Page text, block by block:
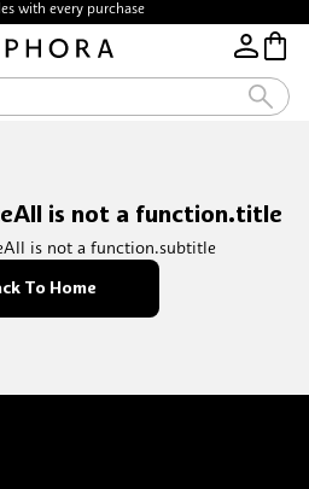
with every purchase
is not a function.title
is not a function.subtitle
To Home